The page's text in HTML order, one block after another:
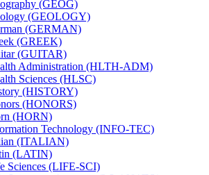
(GEOG)
(GEOLOGY)
(GERMAN)
(GREEK)
(GUITAR)
Administration (HLTH-​ADM)
Sciences (HLSC)
(HISTORY)
(HONORS)
(HORN)
Technology (INFO-​TEC)
(ITALIAN)
(LATIN)
Sciences (LIFE-​SCI)